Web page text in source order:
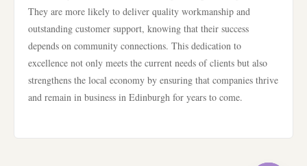
They are more likely to deliver quality workmanship and
outstanding customer support, knowing that their success
depends on community connections. This dedication to
excellence not only meets the current needs of clients but also
strengthens the local economy by ensuring that companies thrive
and remain in business in Edinburgh for years to come.